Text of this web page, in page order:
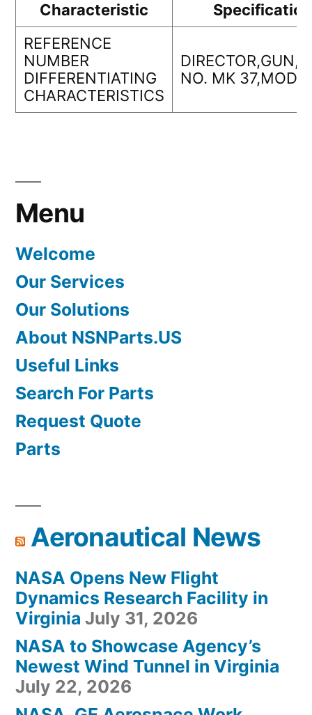
Characteristic
REFERENCE
NUMBER
DIFFERENTIATING
CHARACTERISTICS
NO. MK 37,MOD
Menu
Welcome
Our Services
Our Solutions
About NSNParts.US
Useful Links
Search For Parts
Request Quote
Parts
Aeronautical News
NASA Opens New Flight
Dynamics Research Facility in
Virginia July 31, 2026
NASA to Showcase Agency’s
Newest Wind Tunnel in Virginia
July 22, 2026